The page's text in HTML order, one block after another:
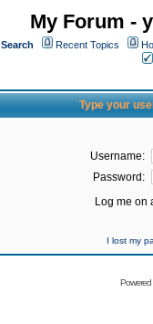
My Forum -
Search Recent Topics
Type your
Username:
Password:
Log me on
I lost my